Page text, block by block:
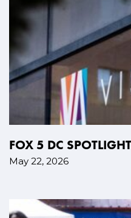
FOX 5 DC
May 22, 2026